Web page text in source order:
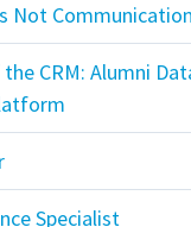
Not Communication
CRM: Alumni
Specialist